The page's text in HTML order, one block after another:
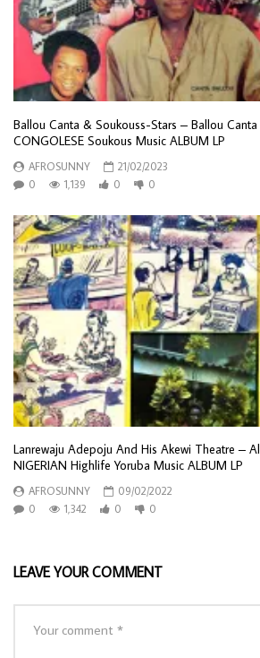
Ballou Canta & Soukouss-Stars – Ballou
CONGOLESE Soukous Music ALBUM LP
AFROSUNNY
21/02/2023
0
1,139 0 0
Lanrewaju Adepoju And His Akewi Theatre –
NIGERIAN Highlife Yoruba Music ALBUM LP
AFROSUNNY
09/02/2022
0
1,342 0 0
LEAVE YOUR COMMENT